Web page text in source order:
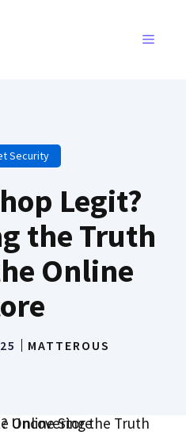
MENU
Security
Legit?
the Truth
Online
MATTEROUS